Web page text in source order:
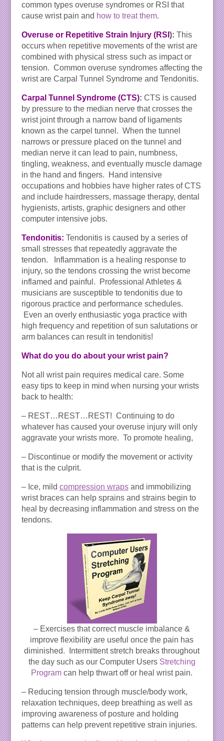
common types overuse syndromes or RSI that
cause wrist pain and how to treat them.
Overuse or Repetitive Strain Injury (RSI ): This
occurs when repetitive movements of the wrist are
combined with physical stress such as impact or
tension. Common overuse syndromes affecting the
wrist are Carpal Tunnel Syndrome and Tendonitis.
Carpal Tunnel Syndrome (CTS): CTS is caused
by pressure to the median nerve that crosses the
wrist joint through a narrow band of ligaments
known as the carpel tunnel. When the tunnel
narrows or pressure placed on the tunnel and
median nerve it can lead to pain, numbness,
tingling, weakness, and eventually muscle damage
in the hand and fingers. Hand intensive
occupations and hobbies have higher rates of CTS
and include hairdressers, massage therapy, dental
hygienists, artists, graphic designers and other
computer intensive jobs.
Tendonitis: Tendonitis is caused by a series of
small stresses that repeatedly aggravate the
tendon. Inflammation is a healing response to
injury, so the tendons crossing the wrist become
inflamed and painful. Professional Athletes &
musicians are susceptible to tendonitis due to
rigorous practice and performance schedules.
Even an overly enthusiastic yoga practice with
high frequency and repetition of sun salutations or
arm balances can result in tendonitis!
What do you do about your wrist pain?
Not all wrist pain requires medical care. Some
easy tips to keep in mind when nursing your wrists
back to health:
– REST…REST…REST! Continuing to do
whatever has caused your overuse injury will only
aggravate your wrists more. To promote healing,
– Discontinue or modify the movement or activity
that is the culprit.
– Ice, mild compression wrapsand immobilizing
wrist braces can help sprains and strains begin to
heal by decreasing inflammation and stress on the
tendons.
– Exercises that correct muscle imbalance &
improve flexibility are useful once the pain has
diminished. Intermittent stretch breaks throughout
the day such as our Computer Users Stretching
Program can help thwart off or heal wrist pain.
– Reducing tension through muscle/body work,
relaxation techniques, deep breathing as well as
improving awareness of posture and holding
patterns can help prevent repetitive strain injuries.